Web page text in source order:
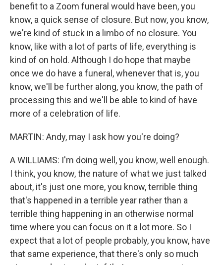
benefit to a Zoom funeral would have been, you
know, a quick sense of closure. But now, you know,
we're kind of stuck in a limbo of no closure. You
know, like with a lot of parts of life, everything is
kind of on hold. Although I do hope that maybe
once we do have a funeral, whenever that is, you
know, we'll be further along, you know, the path of
processing this and we'll be able to kind of have
more of a celebration of life.
MARTIN: Andy, may I ask how you're doing?
A WILLIAMS: I'm doing well, you know, well enough.
I think, you know, the nature of what we just talked
about, it's just one more, you know, terrible thing
that's happened in a terrible year rather than a
terrible thing happening in an otherwise normal
time where you can focus on it a lot more. So I
expect that a lot of people probably, you know, have
that same experience, that there's only so much